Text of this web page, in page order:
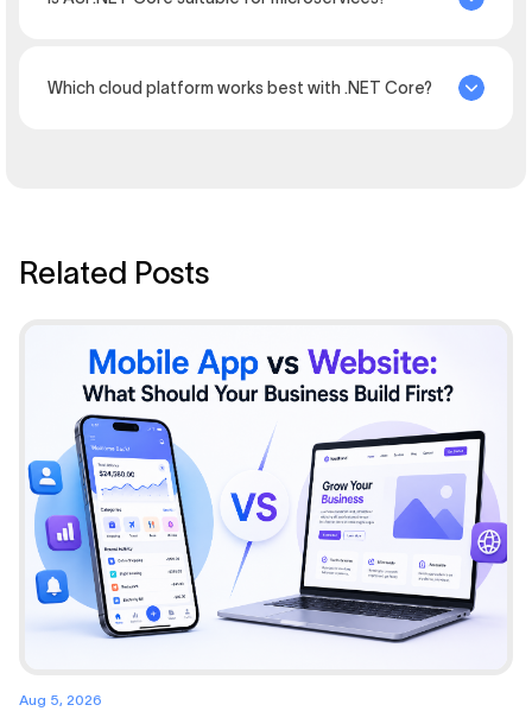
Which cloud platform works best with .NET Core?
Related Posts
Aug 5, 2026